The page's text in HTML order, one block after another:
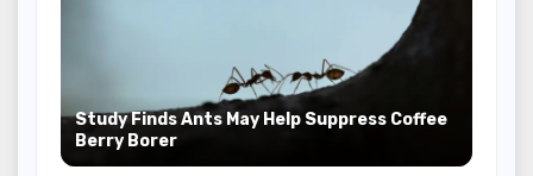
Study Finds Ants May Help Suppress Coffee
Berry Borer